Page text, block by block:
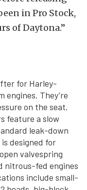
in Pro Stock,
of Daytona.”
for Harley-
engines. They’re
on the seat.
feature a slow
leak-down
designed for
valvespring
nitrous-fed engines
include small-